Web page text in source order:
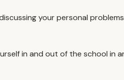
your personal
in and out of the school in